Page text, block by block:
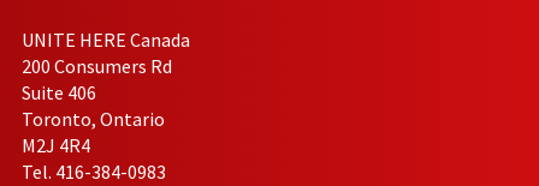
UNITE HERE Canada
200 Consumers Rd
Suite 406
Toronto, Ontario
M2J 4R4
Tel. 416-384-0983